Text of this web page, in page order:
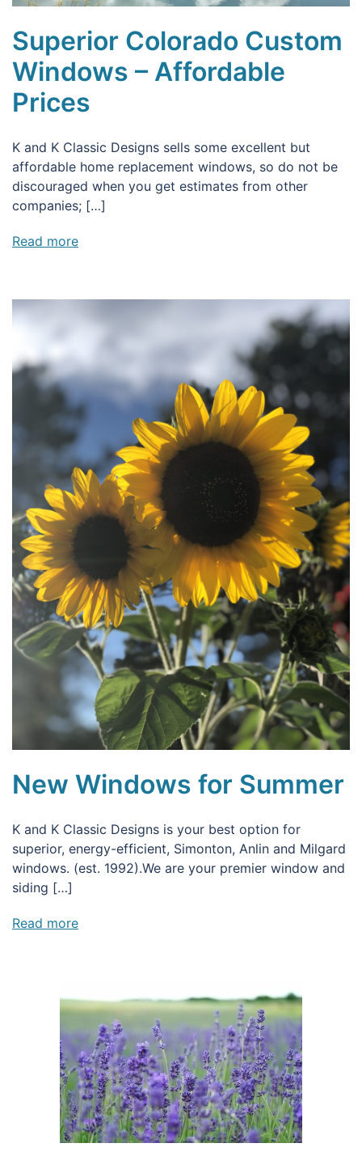
Superior Colorado Custom
Windows – Affordable
Prices
K and K Classic Designs sells some excellent but
affordable home replacement windows, so do not be
discouraged when you get estimates from other
companies; […]
Read more
New Windows for Summer
K and K Classic Designs is your best option for
superior, energy-efficient, Simonton, Anlin and Milgard
windows. (est. 1992).We are your premier window and
siding […]
Read more